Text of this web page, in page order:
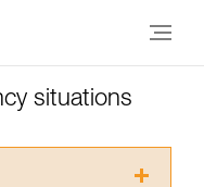
situations